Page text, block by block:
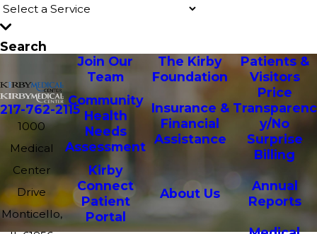
Search
217-762-2115
1000
Medical
Center
Drive
Monticello,
Join Our
Team
The Kirby
Foundation
Patients &
Visitors
Community
Health
Needs
Assessment
Insurance &
Financial
Assistance
Price
Transparenc
y/No
Surprise
Billing
Kirby
Connect
Patient
Portal
About Us
Annual
Reports